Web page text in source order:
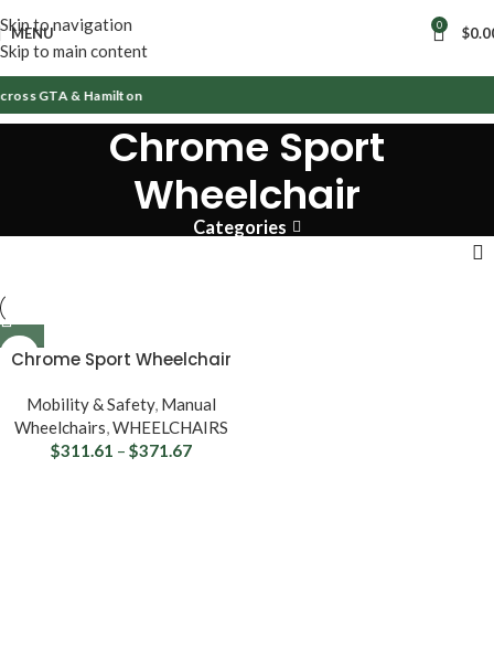
Skip to navigation
Skip to main content
MENU 0 $
GTA & Hamilton
Chrome Sport
Wheelchair
Categories
Chrome Sport Wheelchair
Mobility & Safety, Manual
Wheelchairs,WHEELCHAIRS
$311.61 – $371.67